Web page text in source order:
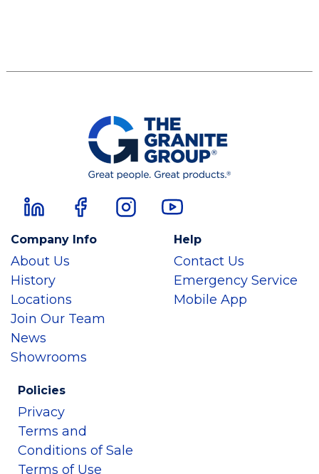
Company Info
About Us
History
Locations
Join Our Team
News
Showrooms
Help
Contact Us
Emergency Service
Mobile App
Policies
Privacy
Terms and
Conditions of Sale
Terms of Use